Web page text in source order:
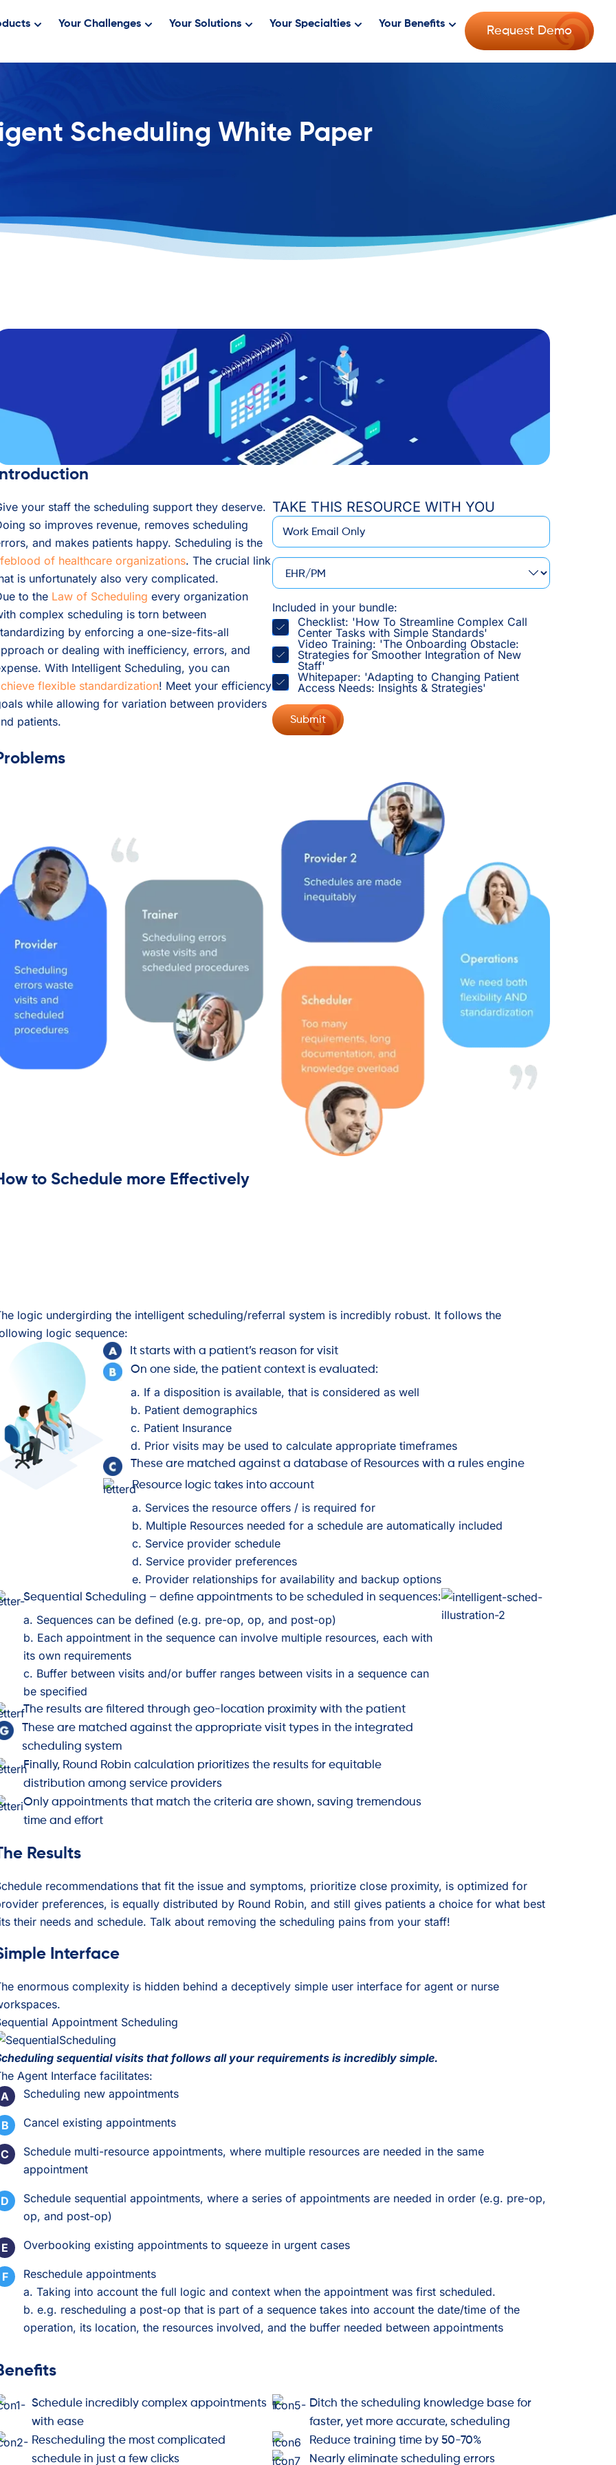
Your Challenges Your Solutions Your Specialties Your Benefits
Request Demo
Scheduling White Paper
your staff the scheduling support they deserve.
so improves revenue, removes scheduling
and makes patients happy. Scheduling is the
of healthcare organizations. The crucial link
is unfortunately also very complicated.
to the Law of Scheduling every organization
complex scheduling is torn between
by enforcing a one-size-fits-all
or dealing with inefficiency, errors, and
With Intelligent Scheduling, you can
flexible standardization! Meet your efficiency
while allowing for variation between providers
patients.
TAKE THIS RESOURCE WITH YOU
Email
EHR/PM
Included in your bundle:
Checklist: 'How To Streamline Complex Call
Center Tasks with Simple Standards'
Video Training: 'The Onboarding Obstacle:
Strategies for Smoother Integration of New
Staff'
Whitepaper: 'Adapting to Changing Patient
Access Needs: Insights & Strategies'
to Schedule more Effectively
logic undergirding the intelligent scheduling/referral system is incredibly robust. It follows the
logic sequence:
It starts with a patient’s reason for visit
On one side, the patient context is evaluated:
a. If a disposition is available, that is considered as well
b. Patient demographics
c. Patient Insurance
d. Prior visits may be used to calculate appropriate timeframes
These are matched against a database of Resources with a rules engine
Resource logic takes into account
a. Services the resource offers / is required for
b. Multiple Resources needed for a schedule are automatically included
c. Service provider schedule
d. Service provider preferences
e. Provider relationships for availability and backup options
Sequential Scheduling – define appointments to be scheduled in sequences:
a. Sequences can be defined (e.g. pre-op, op, and post-op)
b. Each appointment in the sequence can involve multiple resources, each with
its own requirements
c. Buffer between visits and/or buffer ranges between visits in a sequence can
be specified
The results are filtered through geo-location proximity with the patient
These are matched against the appropriate visit types in the integrated
scheduling system
Finally, Round Robin calculation prioritizes the results for equitable
distribution among service providers
Only appointments that match the criteria are shown, saving tremendous
time and effort
Results
recommendations that fit the issue and symptoms, prioritize close proximity, is optimized for
preferences, is equally distributed by Round Robin, and still gives patients a choice for what best
their needs and schedule. Talk about removing the scheduling pains from your staff!
Interface
enormous complexity is hidden behind a deceptively simple user interface for agent or nurse
Appointment Scheduling
sequential visits that follows all your requirements is incredibly simple.
Agent Interface facilitates:
Scheduling new appointments
Cancel existing appointments
Schedule multi-resource appointments, where multiple resources are needed in the same
appointment
Schedule sequential appointments, where a series of appointments are needed in order (e.g. pre-op,
op, and post-op)
Overbooking existing appointments to squeeze in urgent cases
Reschedule appointments
a. Taking into account the full logic and context when the appointment was first scheduled.
b. e.g. rescheduling a post-op that is part of a sequence takes into account the date/time of the
operation, its location, the resources involved, and the buffer needed between appointments
Schedule incredibly complex appointments
with ease
Rescheduling the most complicated
schedule in just a few clicks
Ditch the scheduling knowledge base for
faster, yet more accurate, scheduling
Reduce training time by 50-70%
Nearly eliminate scheduling errors